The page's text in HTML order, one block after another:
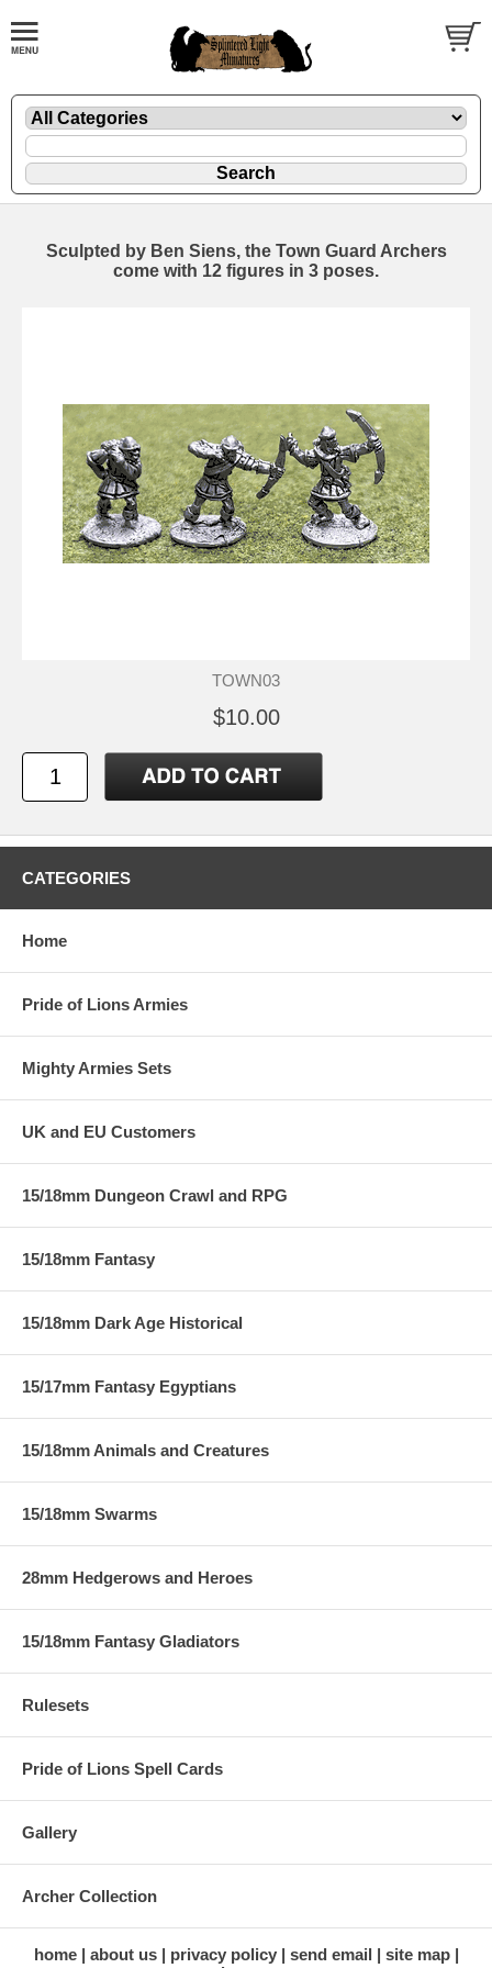
Sculpted by Ben Siens, the Town Guard Archers
come with 12 figures in 3 poses.
TOWN03
$10.00
CATEGORIES
Home
Pride of Lions Armies
Mighty Armies Sets
UK and EU Customers
15/18mm Dungeon Crawl and RPG
15/18mm Fantasy
15/18mm Dark Age Historical
15/17mm Fantasy Egyptians
15/18mm Animals and Creatures
15/18mm Swarms
28mm Hedgerows and Heroes
15/18mm Fantasy Gladiators
Rulesets
Pride of Lions Spell Cards
Gallery
Archer Collection
home about us privacy policy send email
site map